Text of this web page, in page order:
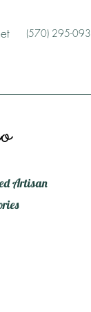
(570) 295-
Artisan